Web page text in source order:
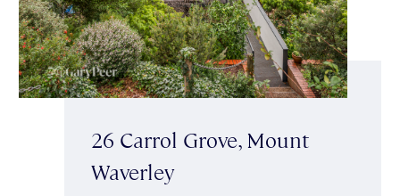
26 Carrol Grove, Mount
Waverley